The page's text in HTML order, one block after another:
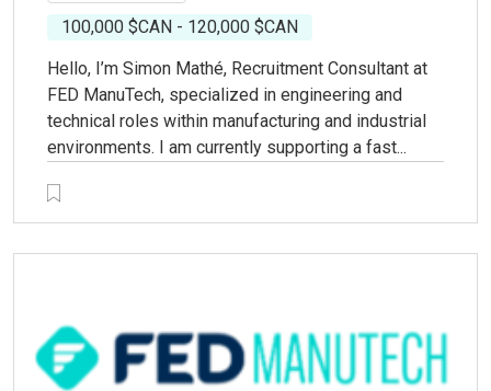
100,000 $CAN - 120,000 $CAN
Hello, I’m Simon Mathé, Recruitment Consultant at
FED ManuTech, specialized in engineering and
technical roles within manufacturing and industrial
environments. I am currently supporting a fast...